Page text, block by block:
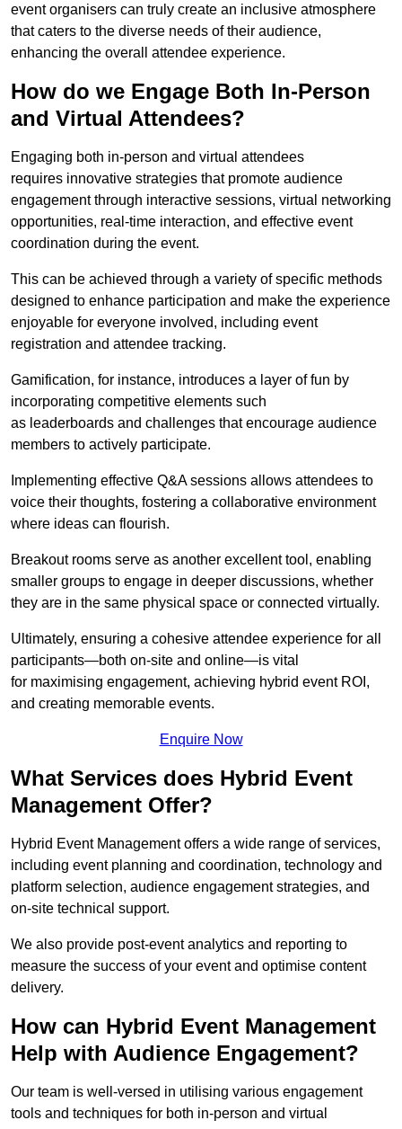
event organisers can truly create an inclusive atmosphere
that caters to the diverse needs of their audience,
enhancing the overall attendee experience.
How do we Engage Both In-Person
and Virtual Attendees?
Engaging both in-person and virtual attendees
requires innovative strategies that promote audience
engagement through interactive sessions, virtual networking
opportunities, real-time interaction, and effective event
coordination during the event.
This can be achieved through a variety of specific methods
designed to enhance participation and make the experience
enjoyable for everyone involved, including event
registration and attendee tracking.
Gamification, for instance, introduces a layer of fun by
incorporating competitive elements such
as leaderboards and challenges that encourage audience
members to actively participate.
Implementing effective Q&A sessions allows attendees to
voice their thoughts, fostering a collaborative environment
where ideas can flourish.
Breakout rooms serve as another excellent tool, enabling
smaller groups to engage in deeper discussions, whether
they are in the same physical space or connected virtually.
Ultimately, ensuring a cohesive attendee experience for all
participants—both on-site and online—is vital
for maximising engagement, achieving hybrid event ROI,
and creating memorable events.
Enquire Now
What Services does Hybrid Event
Management Offer?
Hybrid Event Management offers a wide range of services,
including event planning and coordination, technology and
platform selection, audience engagement strategies, and
on-site technical support.
We also provide post-event analytics and reporting to
measure the success of your event and optimise content
delivery.
How can Hybrid Event Management
Help with Audience Engagement?
Our team is well-versed in utilising various engagement
tools and techniques for both in-person and virtual